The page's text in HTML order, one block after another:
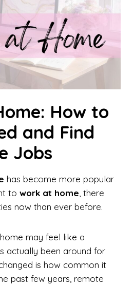
How to
and Find
Jobs
has become more popular
to work at home , there
now than ever before.
may feel like a
actually been around for
is how common it
past few years, remote